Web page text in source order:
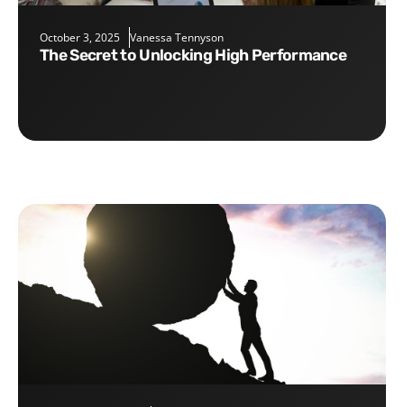
October 3, 2025 Vanessa Tennyson
The Secret to Unlocking High Performance